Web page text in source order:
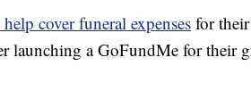
cover funeral expenses for
launching a GoFundMe for their